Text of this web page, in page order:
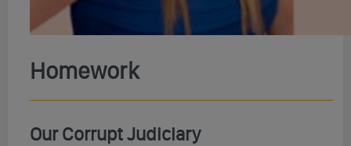
Homework
Our Corrupt Judiciary